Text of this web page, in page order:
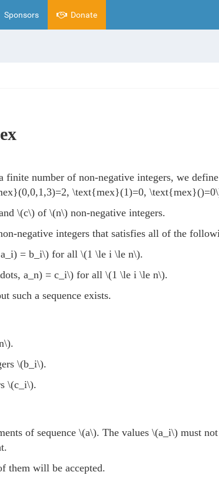
Sponsors Donate
finite number of non-negative integers, we define
\text{mex}(1)=0,
\(c\) of \(n\) non-negative integers.
negative integers that satisfies all of the
= b_i\) for all \(1 \le i \le n\).
a_n) = c_i\) for all \(1 \le i \le n\).
such a sequence exists.
.
\(b_i\).
\(c_i\).
of sequence \(a\). The values \(a_i\) must
them will be accepted.